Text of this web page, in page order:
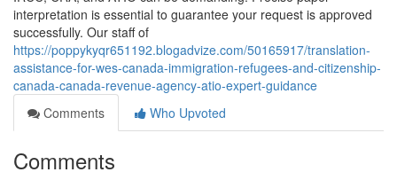
interpretation is essential to guarantee your request is approved
successfully. Our staff of
https://poppykyqr651192.blogadvize.com/50165917/translation-
assistance-for-wes-canada-immigration-refugees-and-citizenship-
canada-canada-revenue-agency-atio-expert-guidance
Comments
Who Upvoted
Comments